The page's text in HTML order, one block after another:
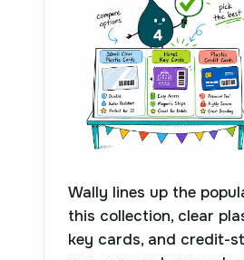
Wally lines up the
this collection, clear
key cards, and credit-